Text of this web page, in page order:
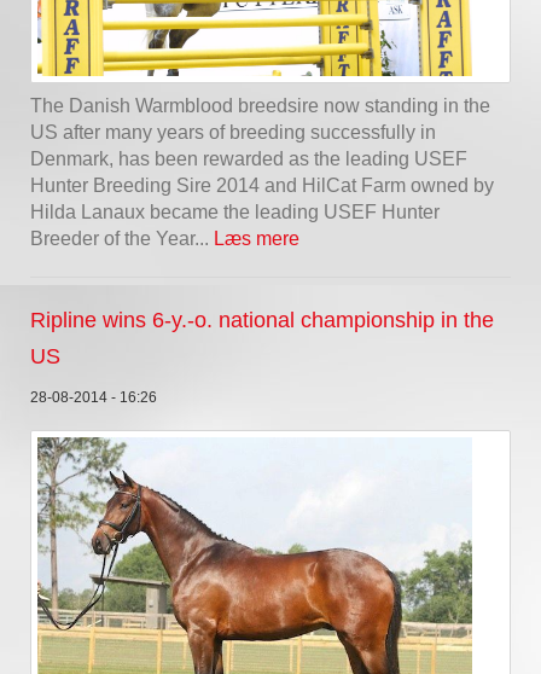
The Danish Warmblood breedsire now standing in the
US after many years of breeding successfully in
Denmark, has been rewarded as the leading USEF
Hunter Breeding Sire 2014 and HilCat Farm owned by
Hilda Lanaux became the leading USEF Hunter
Breeder of the Year... Læs mere
Ripline wins 6-y.-o. national championship in the
US
28-08-2014 - 16:26